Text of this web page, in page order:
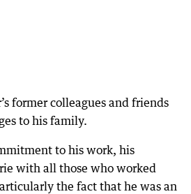
former colleagues and friends
to his family.
to his work, his
with all those who worked
the fact that he was an